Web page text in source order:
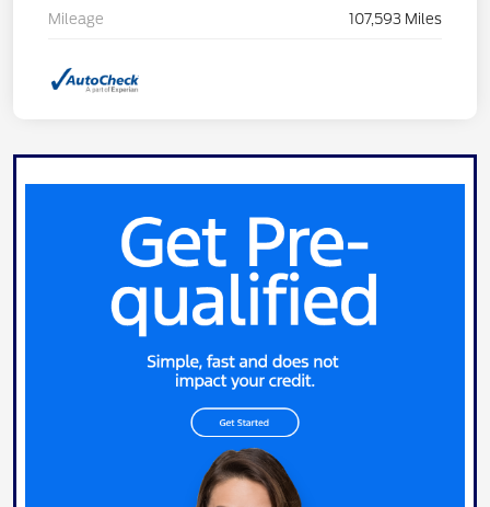
Mileage 107,593 Miles